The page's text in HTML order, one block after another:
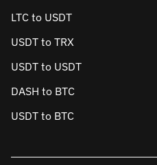
LTC to USDT
USDT to TRX
USDT to USDT
DASH to BTC
USDT to BTC